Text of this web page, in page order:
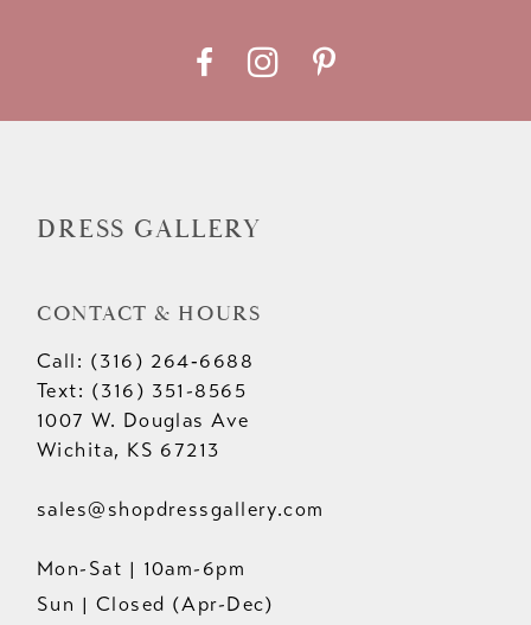
DRESS GALLERY
CONTACT & HOURS
Call: (316) 264‑6688
Text: (316) 351-8565
1007 W. Douglas Ave
Wichita, KS 67213
sales@shopdressgallery.com
Mon-Sat | 10am-6pm
Sun | Closed (Apr-Dec)